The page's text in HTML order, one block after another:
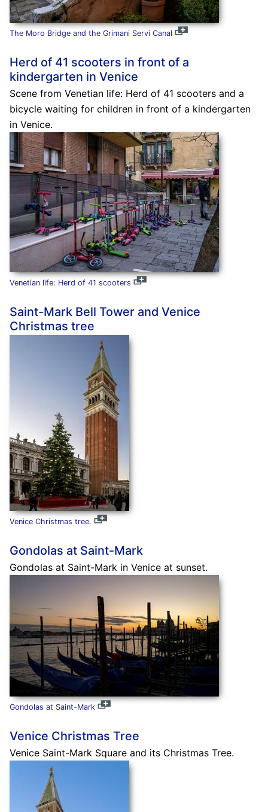
The Moro Bridge and the Grimani Servi Canal
Herd of 41 scooters in front of a
kindergarten in Venice
Scene from Venetian life: Herd of 41 scooters and a
bicycle waiting for children in front of a kindergarten
in Venice.
Venetian life: Herd of 41 scooters
Saint-Mark Bell Tower and Venice
Christmas tree
Venice Christmas tree.
Gondolas at Saint-Mark
Gondolas at Saint-Mark in Venice at sunset.
Gondolas at Saint-Mark
Venice Christmas Tree
Venice Saint-Mark Square and its Christmas Tree.